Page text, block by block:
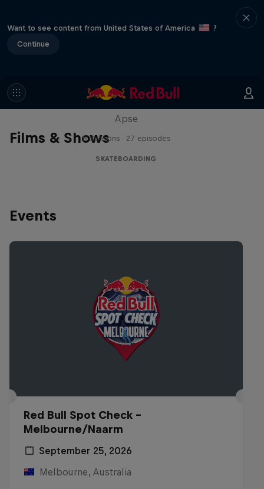
Want to see content from United States of America
?
Continue
Films & Shows
Skate Tales
Apse
5 Seasons · 27 episodes
SKATEBOARDING
Events
Red Bull Spot Check -
Melbourne/Naarm
September 25, 2026
Melbourne, Australia